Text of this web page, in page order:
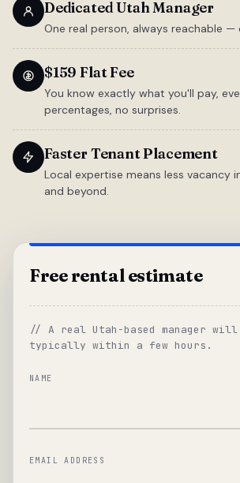
Dedicated Utah Manager
One real person, always reachable —
$159 Flat Fee
You know exactly what you'll pay,
percentages, no surprises.
Faster Tenant Placement
Local expertise means less vacancy
and beyond.
Free rental estimate
// A real Utah-based manager
typically within a few hours.
NAME
EMAIL ADDRESS